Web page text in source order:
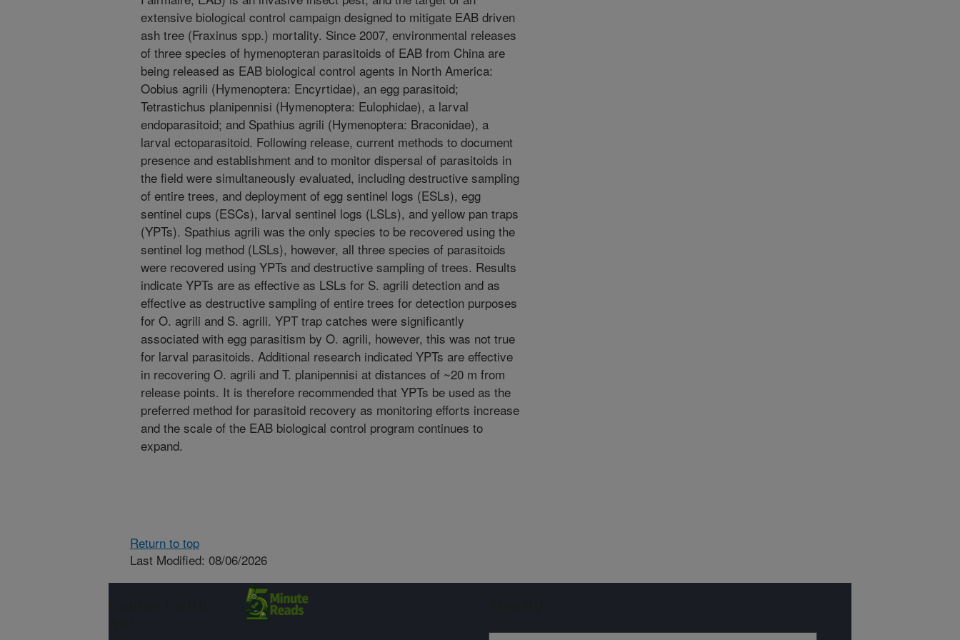
extensive biological control campaign designed to mitigate EAB driven
ash tree (Fraxinus spp.) mortality. Since 2007, environmental releases
of three species of hymenopteran parasitoids of EAB from China are
being released as EAB biological control agents in North America:
Oobius agrili (Hymenoptera: Encyrtidae), an egg parasitoid;
Tetrastichus planipennisi (Hymenoptera: Eulophidae), a larval
endoparasitoid; and Spathius agrili (Hymenoptera: Braconidae), a
larval ectoparasitoid. Following release, current methods to document
presence and establishment and to monitor dispersal of parasitoids in
the field were simultaneously evaluated, including destructive sampling
of entire trees, and deployment of egg sentinel logs (ESLs), egg
sentinel cups (ESCs), larval sentinel logs (LSLs), and yellow pan traps
(YPTs). Spathius agrili was the only species to be recovered using the
sentinel log method (LSLs), however, all three species of parasitoids
were recovered using YPTs and destructive sampling of trees. Results
indicate YPTs are as effective as LSLs for S. agrili detection and as
effective as destructive sampling of entire trees for detection purposes
for O. agrili and S. agrili. YPT trap catches were significantly
associated with egg parasitism by O. agrili, however, this was not true
for larval parasitoids. Additional research indicated YPTs are effective
in recovering O. agrili and T. planipennisi at distances of ~20 m from
release points. It is therefore recommended that YPTs be used as the
preferred method for parasitoid recovery as monitoring efforts increase
and the scale of the EAB biological control program continues to
expand.
Return to top
Last Modified: 08/06/2026